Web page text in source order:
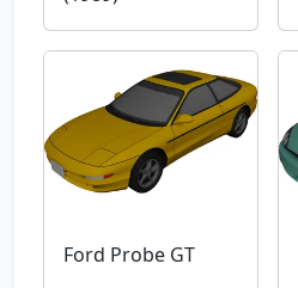
Ford Probe GT